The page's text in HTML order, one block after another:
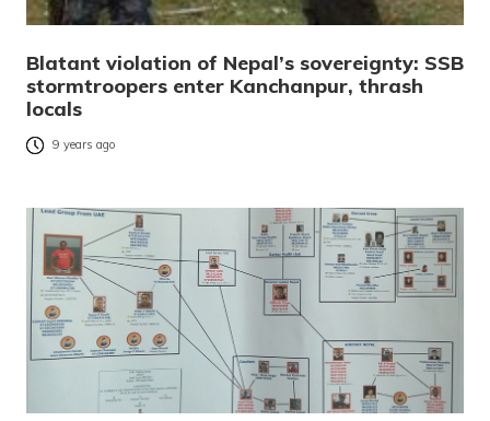
Blatant violation of Nepal’s sovereignty: SSB
stormtroopers enter Kanchanpur, thrash
locals
9 years ago